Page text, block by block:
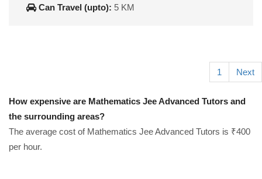
Can Travel (upto): 5 KM
1 Next
How expensive are Mathematics Jee Advanced Tutors and
the surrounding areas?
The average cost of Mathematics Jee Advanced Tutors is ₹400
per hour.